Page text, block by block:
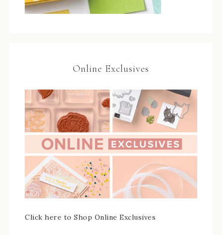
Online Exclusives
Click here to Shop Online Exclusives